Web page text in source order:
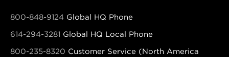
800-848-9124 Global HQ Phone
614-294-3281 Global HQ Local Phone
800-235-8320 Customer Service (North America